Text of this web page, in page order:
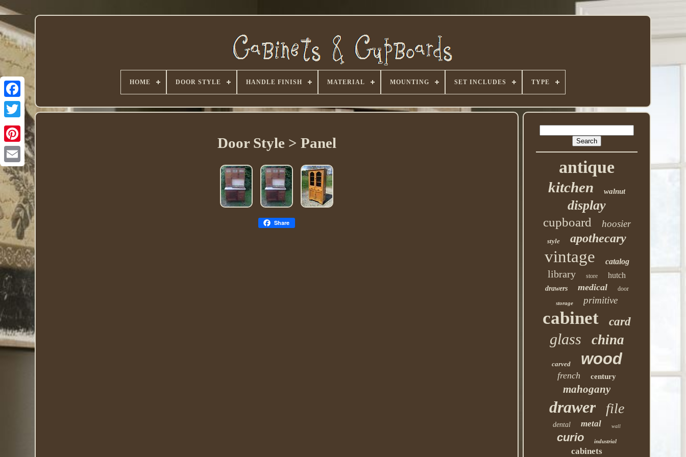
Twitter
HOME DOOR STYLE HANDLE FINISH MATERIAL MOUNTING SET INCLUDES TYPE
Door Style > Panel
Share
antique
kitchen walnut
display
cupboard hoosier
style apothecary
vintage catalog
library store hutch
drawers medical door
storage primitive
cabinet card
glass china
carved wood
french century
mahogany
drawer file
dental metal wall
curio industrial
cabinets